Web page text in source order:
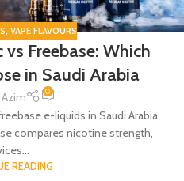
, VAPE FLAVOURS
Freebase: Which
in Saudi Arabia
0
e-liquids in Saudi Arabia.
compares nicotine strength,
READING